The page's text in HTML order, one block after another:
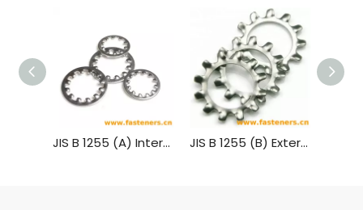
JIS B 1255 (A) Internal Teeth Lock Washers JIS B 1255 (B) External Teeth Lock Washers